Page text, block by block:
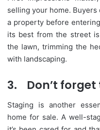
selling your home.
a property before
its best from the street
the lawn, trimming the
with landscaping.
3. Don’t
Staging is another
home for sale. A well-